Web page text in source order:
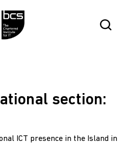
Open
section:
ICT presence in the Island in